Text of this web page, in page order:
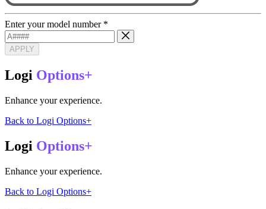
Enter your model number *
APPLY
Logi Options+
Enhance your experience.
Back to Logi Options+
Logi Options+
Enhance your experience.
Back to Logi Options+